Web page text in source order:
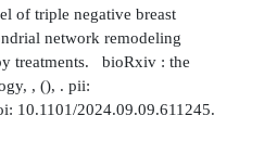
of triple negative breast
network remodeling
treatments. bioRxiv : the
, (), . pii:
10.1101/2024.09.09.611245.